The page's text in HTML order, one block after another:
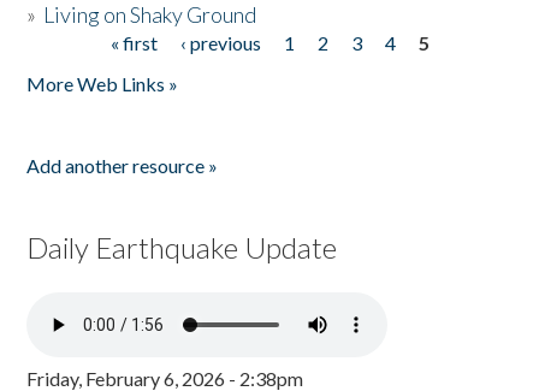
» Living on Shaky Ground
« first ‹ previous 1 2 3 4
5
More Web Links »
Add another resource »
Daily Earthquake Update
Friday, February 6, 2026 - 2:38pm